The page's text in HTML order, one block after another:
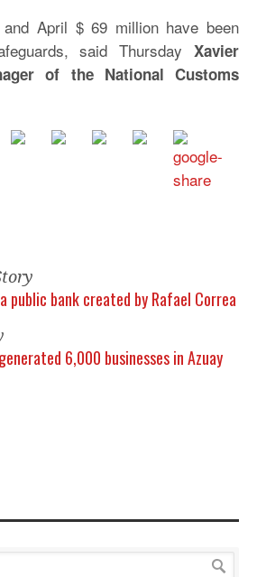
and April $ 69 million have been
said Thursday Xavier
of the National Customs
public bank created by Rafael Correa
6,000 businesses in Azuay